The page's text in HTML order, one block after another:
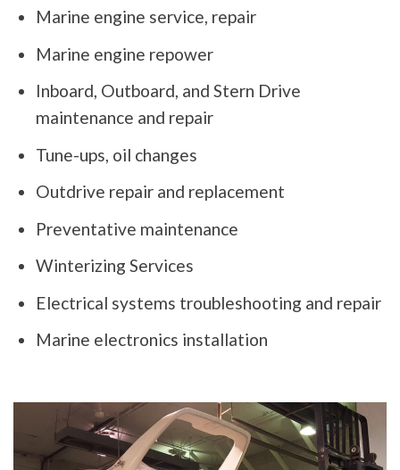
Marine engine service, repair
Marine engine repower
Inboard, Outboard, and Stern Drive
maintenance and repair
Tune-ups, oil changes
Outdrive repair and replacement
Preventative maintenance
Winterizing Services
Electrical systems troubleshooting and repair
Marine electronics installation